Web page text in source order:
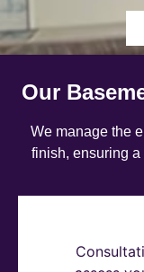
Our
We manage the
finish, ensuring